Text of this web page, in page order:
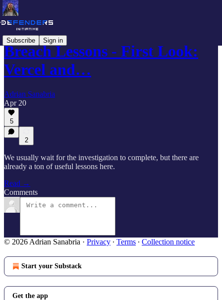
Subscribe Sign in
Breach Lessons - First Look:
Vercel and…
Adrian Sanabria
Apr 20
5
2
We usually wait for the investigation to complete, but there are
already a ton of useful lessons here.
Read →
Comments
© 2026 Adrian Sanabria · Privacy ∙ Terms ∙ Collection notice
Start your Substack
Get the app